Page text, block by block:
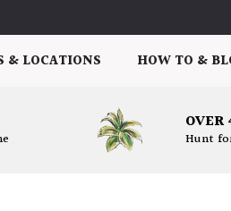
& LOCATIONS HOW TO &
Hunt